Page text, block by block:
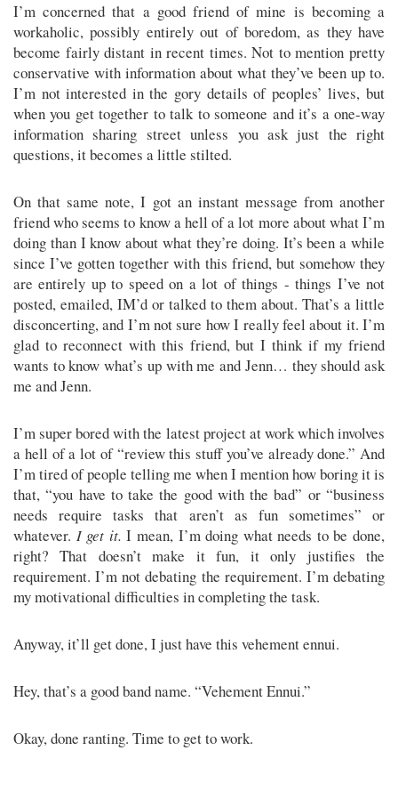
I’m concerned that a good friend of mine is becoming a
workaholic, possibly entirely out of boredom, as they have
become fairly distant in recent times. Not to mention pretty
conservative with information about what they’ve been up to.
I’m not interested in the gory details of peoples’ lives, but
when you get together to talk to someone and it’s a one-way
information sharing street unless you ask just the right
questions, it becomes a little stilted.
On that same note, I got an instant message from another
friend who seems to know a hell of a lot more about what I’m
doing than I know about what they’re doing. It’s been a while
since I’ve gotten together with this friend, but somehow they
are entirely up to speed on a lot of things - things I’ve not
posted, emailed, IM’d or talked to them about. That’s a little
disconcerting, and I’m not sure how I really feel about it. I’m
glad to reconnect with this friend, but I think if my friend
wants to know what’s up with me and Jenn… they should ask
me and Jenn.
I’m super bored with the latest project at work which involves
a hell of a lot of “review this stuff you’ve already done.” And
I’m tired of people telling me when I mention how boring it is
that, “you have to take the good with the bad” or “business
needs require tasks that aren’t as fun sometimes” or
whatever. I get it. I mean, I’m doing what needs to be done,
right? That doesn’t make it fun, it only justifies the
requirement. I’m not debating the requirement. I’m debating
my motivational difficulties in completing the task.
Anyway, it’ll get done, I just have this vehement ennui.
Hey, that’s a good band name. “Vehement Ennui.”
Okay, done ranting. Time to get to work.